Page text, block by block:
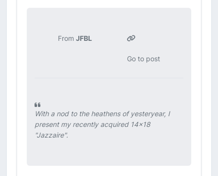
From JFBL
Go to post
With a nod to the heathens of yesteryear, I
present my recently acquired 14x18
"Jazzaire".